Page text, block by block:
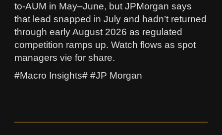
to-AUM in May–June, but JPMorgan says
that lead snapped in July and hadn’t returned
through early August 2026 as regulated
competition ramps up. Watch flows as spot
managers vie for share.
#Macro Insights# #JP Morgan